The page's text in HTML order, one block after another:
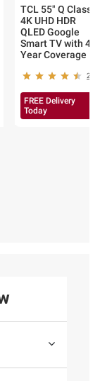
TCL 55" Q Class
4K UHD HDR
QLED Google
Smart TV with 4-
Year Coverage
231
FREE Delivery
Today